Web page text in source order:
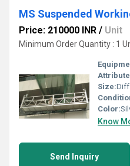
MS Suspended
Price: 210000 INR / Unit
Minimum Order Quantity : 1
Size:
Color:
Know
Send Inquiry